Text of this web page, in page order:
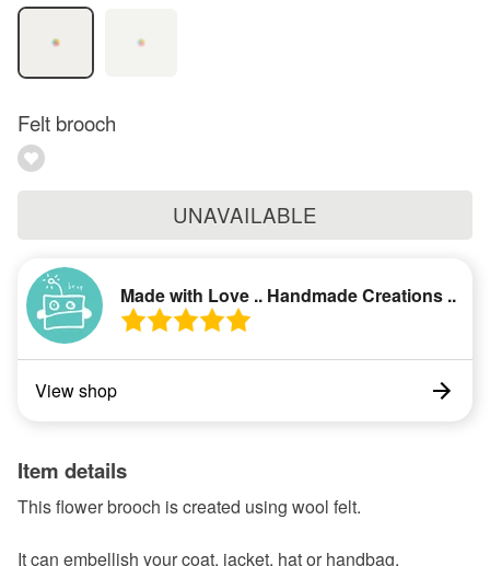
Felt brooch
UNAVAILABLE
Made with Love .. Handmade Creations ..
View shop
Item details
This flower brooch is created using wool felt.
It can embellish your coat, jacket, hat or handbag.